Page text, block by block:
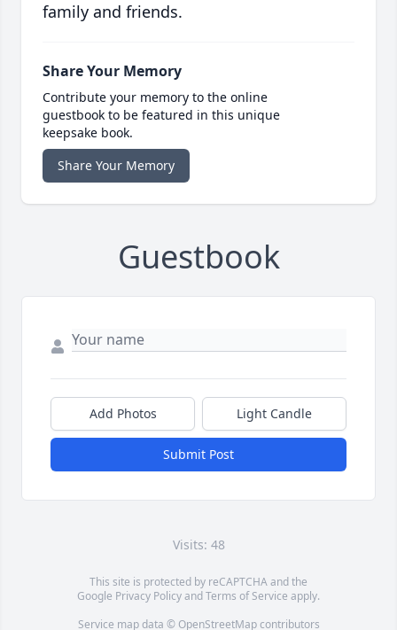
family and friends.
Share Your Memory
Contribute your memory to the online
guestbook to be featured in this unique
keepsake book.
Share Your Memory
Guestbook
Add Photos Light Candle
Submit Post
Visits: 48
This site is protected by reCAPTCHA and the
Google Privacy PolicyandTerms of Service apply.
Service map data © OpenStreetMapcontributors